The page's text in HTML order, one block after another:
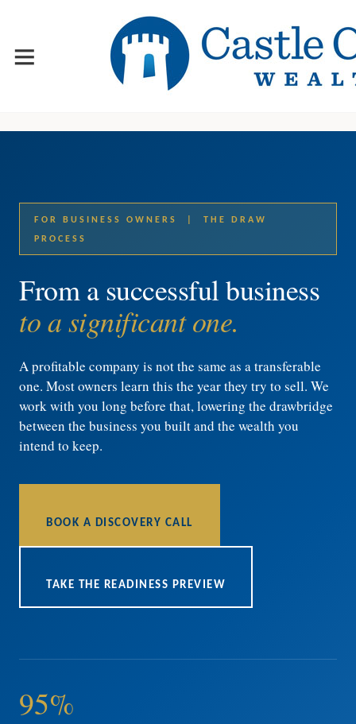
FOR BUSINESS OWNERS | THE DRAW
PROCESS
From a successful business
to a significant one.
A profitable company is not the same as a transferable
one. Most owners learn this the year they try to sell. We
work with you long before that, lowering the drawbridge
between the business you built and the wealth you
intend to keep.
BOOK A DISCOVERY CALL
TAKE THE READINESS PREVIEW
95%